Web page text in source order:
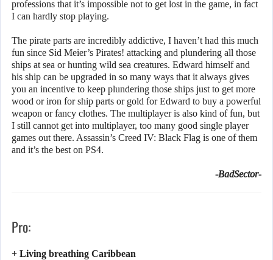
professions that it’s impossible not to get lost in the game, in fact
I can hardly stop playing.
The pirate parts are incredibly addictive, I haven’t had this much
fun since Sid Meier’s Pirates! attacking and plundering all those
ships at sea or hunting wild sea creatures. Edward himself and
his ship can be upgraded in so many ways that it always gives
you an incentive to keep plundering those ships just to get more
wood or iron for ship parts or gold for Edward to buy a powerful
weapon or fancy clothes. The multiplayer is also kind of fun, but
I still cannot get into multiplayer, too many good single player
games out there. Assassin’s Creed IV: Black Flag is one of them
and it’s the best on PS4.
-BadSector-
Pro:
+ Living breathing Caribbean